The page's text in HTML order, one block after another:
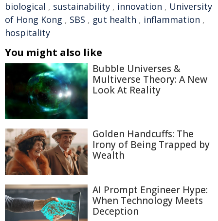
biological , sustainability , innovation , University
of Hong Kong , SBS , gut health , inflammation ,
hospitality
You might also like
Bubble Universes &
Multiverse Theory: A New
Look At Reality
Golden Handcuffs: The
Irony of Being Trapped by
Wealth
AI Prompt Engineer Hype:
When Technology Meets
Deception